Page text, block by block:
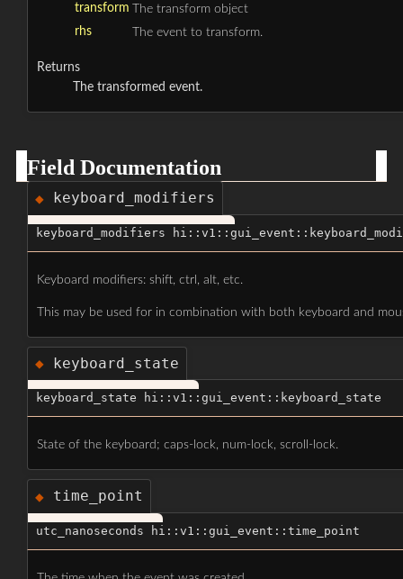
transform
The transform object
rhs
The event to transform.
Returns
The transformed event.
Field Documentation
◆ keyboard_modifiers
keyboard_modifiers
Keyboard modifiers: shift, ctrl, alt, etc.
This may be used for in combination with both keyboard and
◆ keyboard_state
keyboard_state hi::v1::gui_event::keyboard_state
State of the keyboard; caps-lock, num-lock, scroll-lock.
◆ time_point
utc_nanoseconds hi::v1::gui_event::time_point